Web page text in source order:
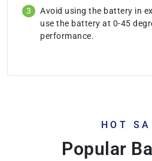
Avoid using the battery in
use the battery at 0-45
performance.
HOT
Popular